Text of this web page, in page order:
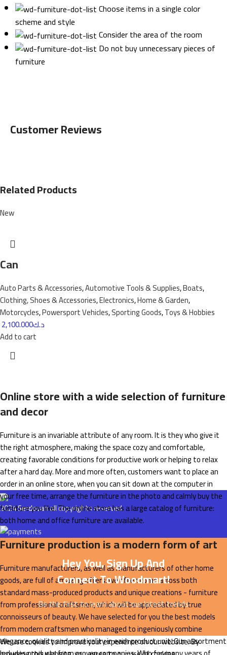
Choose items in a single color
scheme and style
Consider the area of the room
Do not buy unnecessary pieces of
furniture
Customer Reviews
Related Products
New
Can
Auto Parts & Accessories,Automotive Tools & Supplies,Boats,
Clothing, Shoes & Accessories,Electronics,Home & Garden,
Motorcycles,Powersport Vehicles,Sporting Goods,Toys & Hobbies
د.ك2,100.000
Add to cart
Online store with a wide selection of furniture
and decor
Furniture is an invariable attribute of any room. It is they who give it
the right atmosphere, making the space cozy and comfortable,
creating favorable conditions for productive work or helping to relax
after a hard day. More and more often, customers want to place an
order in an online store, when you can sit down at the computer in
your free time, arrange the furniture in the photo and calmly buy the
furniture you like. The online store has a large catalog of furniture:
both home and office furniture are available.
Furniture production is a modern form of art
Furniture manufacturers, as well as manufacturers of other home
goods, are full of amazing offers: we often come across both
standard mass-produced products and unique creations - furniture
from professional craftsmen, which will be appreciated by true
connoisseurs of beauty. We have selected for you the best models
from modern craftsmen who managed to ingeniously combine
elegance, quality and practicality in each product unit. Our assortment
2024Serdovanall copyrights reserved.
Hey You, Sign Up And
Connect To Woodmart!
Be the first to learn about our latest trends
We use cookies to improve your experience on our website. By